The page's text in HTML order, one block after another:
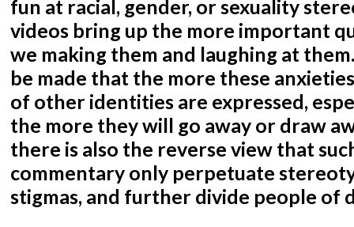
fun at racial, gender, or sexuality
videos bring up the more important
we making them and laughing at
be made that the more these
of other identities are expressed,
the more they will go away or draw
there is also the reverse view that
commentary only perpetuate
stigmas, and further divide people of